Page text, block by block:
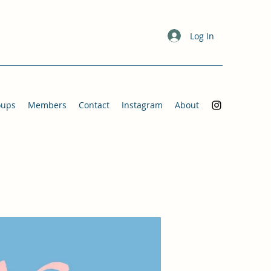
Log In
Members Contact Instagram About